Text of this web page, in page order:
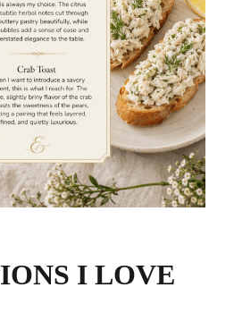
I LOVE